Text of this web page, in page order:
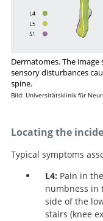
Dermatomes. The
sensory disturbances
spine.
Bild: Universitätsklinik für
Locating the
Typical symptoms
L4: Pain in
numbness in
side of the
stairs (knee